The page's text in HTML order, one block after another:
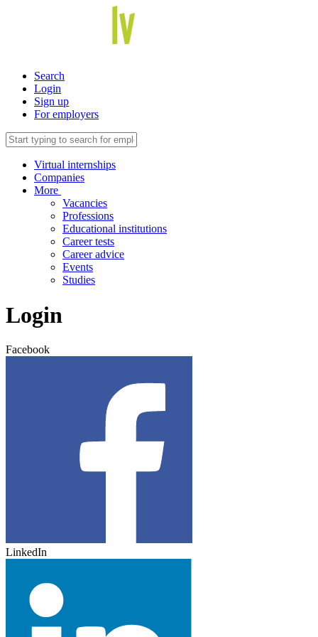
Search
Login
Sign up
For employers
Virtual internships
Companies
More
Vacancies
Professions
Educational institutions
Career tests
Career advice
Events
Studies
Login
Facebook
LinkedIn